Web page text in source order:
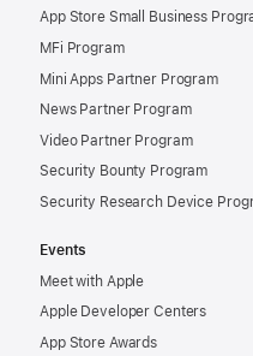
App Store Small Business
MFi Program
Mini Apps Partner Program
News Partner Program
Video Partner Program
Security Bounty Program
Security Research Device
Events
Meet with Apple
Apple Developer Centers
App Store Awards